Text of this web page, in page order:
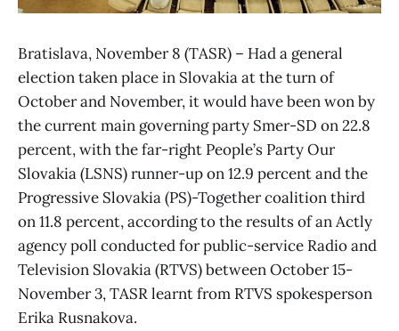
Bratislava, November 8 (TASR) – Had a general
election taken place in Slovakia at the turn of
October and November, it would have been won by
the current main governing party Smer-SD on 22.8
percent, with the far-right People’s Party Our
Slovakia (LSNS) runner-up on 12.9 percent and the
Progressive Slovakia (PS)-Together coalition third
on 11.8 percent, according to the results of an Actly
agency poll conducted for public-service Radio and
Television Slovakia (RTVS) between October 15-
November 3, TASR learnt from RTVS spokesperson
Erika Rusnakova.